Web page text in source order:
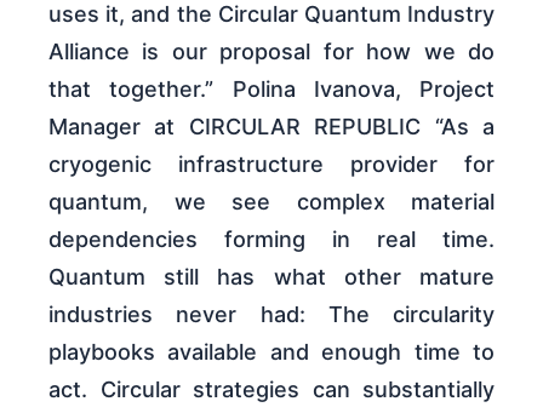
uses it, and the Circular Quantum Industry
Alliance is our proposal for how we do
that together.” Polina Ivanova, Project
Manager at CIRCULAR REPUBLIC “As a
cryogenic infrastructure provider for
quantum, we see complex material
dependencies forming in real time.
Quantum still has what other mature
industries never had: The circularity
playbooks available and enough time to
act. Circular strategies can substantially